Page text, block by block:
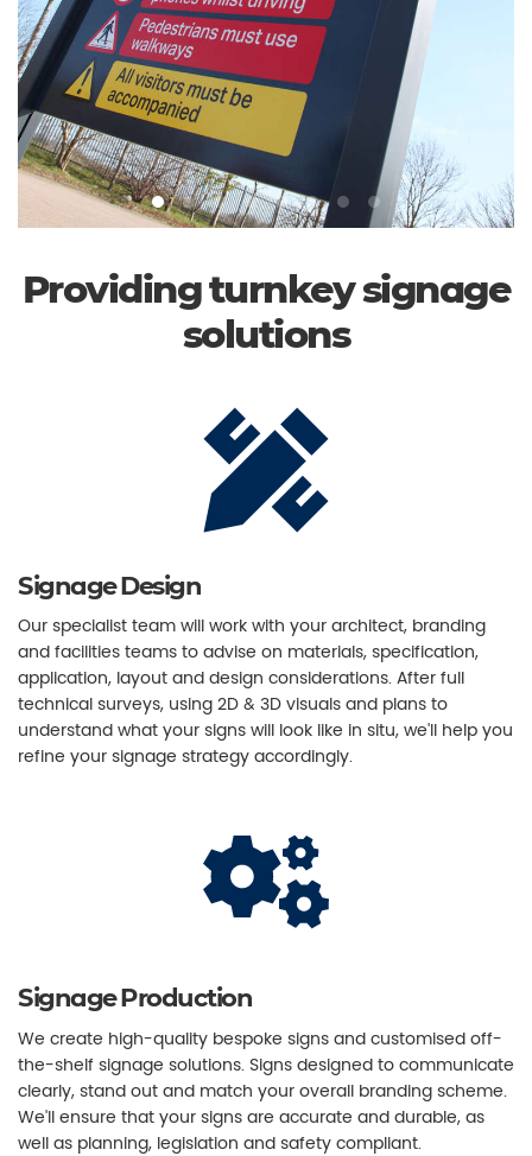
Providing turnkey signage
solutions
Signage Design
Our specialist team will work with your architect, branding
and facilities teams to advise on materials, specification,
application, layout and design considerations. After full
technical surveys, using 2D & 3D visuals and plans to
understand what your signs will look like in situ, we'll help you
refine your signage strategy accordingly.
Signage Production
We create high-quality bespoke signs and customised off-
the-shelf signage solutions. Signs designed to communicate
clearly, stand out and match your overall branding scheme.
We'll ensure that your signs are accurate and durable, as
well as planning, legislation and safety compliant.